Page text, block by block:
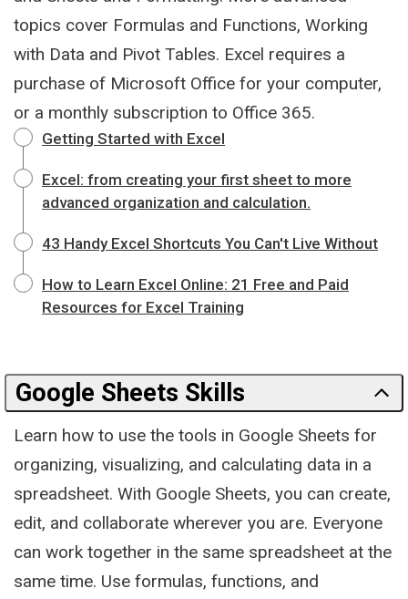
topics cover Formulas and Functions, Working
with Data and Pivot Tables. Excel requires a
purchase of Microsoft Office for your computer,
or a monthly subscription to Office 365.
Getting Started with Excel
Excel: from creating your first sheet to more
advanced organization and calculation.
43 Handy Excel Shortcuts You Can't Live Without
How to Learn Excel Online: 21 Free and Paid
Resources for Excel Training
Google Sheets Skills
Learn how to use the tools in Google Sheets for
organizing, visualizing, and calculating data in a
spreadsheet. With Google Sheets, you can create,
edit, and collaborate wherever you are. Everyone
can work together in the same spreadsheet at the
same time. Use formulas, functions, and